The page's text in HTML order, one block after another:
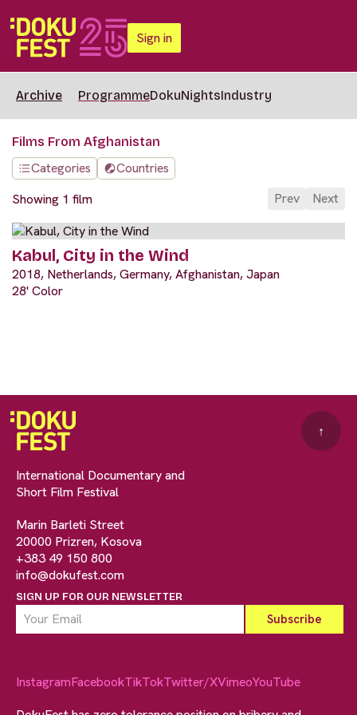
Sign in
Archive ProgrammeDokuNightsIndustry
Films From Afghanistan
Categories
Countries
Showing 1 film
Prev Next
Kabul, City in the Wind
2018, Netherlands, Germany, Afghanistan, Japan
28' Color
International Documentary and
Short Film Festival
Marin Barleti Street
20000 Prizren, Kosova
+383 49 150 800
info@dokufest.com
SIGN UP FOR OUR NEWSLETTER
↑
InstagramFacebookTikTokTwitter/XVimeoYouTube